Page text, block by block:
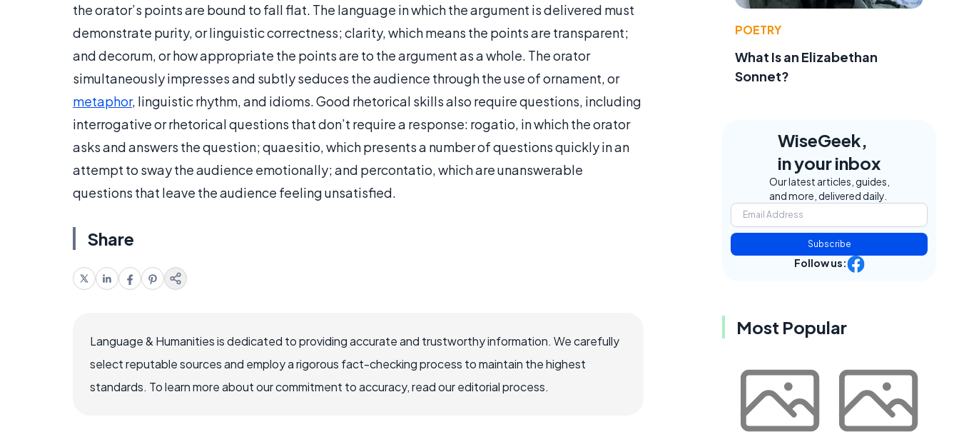
the orator’s points are bound to fall flat. The language in which the argument is delivered must
demonstrate purity, or linguistic correctness; clarity, which means the points are transparent;
and decorum, or how appropriate the points are to the argument as a whole. The orator
simultaneously impresses and subtly seduces the audience through the use of ornament, or
metaphor, linguistic rhythm, and idioms. Good rhetorical skills also require questions, including
interrogative or rhetorical questions that don’t require a response: rogatio, in which the orator
asks and answers the question; quaesitio, which presents a number of questions quickly in an
attempt to sway the audience emotionally; and percontatio, which are unanswerable
questions that leave the audience feeling unsatisfied.
Share
Language & Humanities is dedicated to providing accurate and trustworthy information. We carefully
select reputable sources and employ a rigorous fact-checking process to maintain the highest
standards. To learn more about our commitment to accuracy, read our editorial process.
POETRY
What Is an Elizabethan
Sonnet?
WiseGeek,
in your inbox
Our latest articles, guides,
and more, delivered daily.
Subscribe
Follow us:
Most Popular